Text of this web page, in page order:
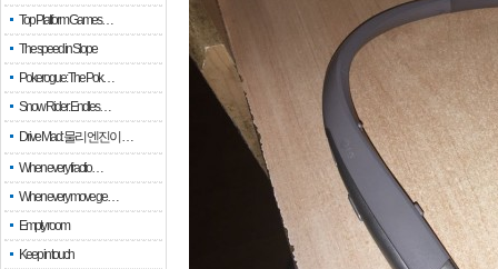
Top Platform Games…
The speed in Slope
Pokerogue: The Pok…
Snow Rider: Endles…
Drive Mad: 물리 엔진이 …
When every fractio…
When every move ge…
Empty room
Keep in touch